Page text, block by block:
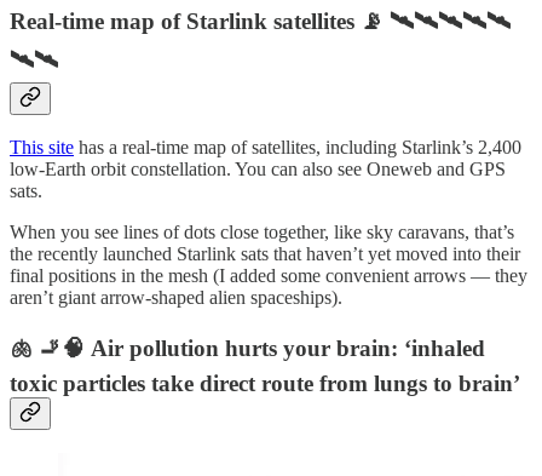
Real-time map of Starlink satellites 📡 🛰🛰🛰🛰🛰
🛰🛰
This site has a real-time map of satellites, including Starlink’s 2,400
low-Earth orbit constellation. You can also see Oneweb and GPS
sats.
When you see lines of dots close together, like sky caravans, that’s
the recently launched Starlink sats that haven’t yet moved into their
final positions in the mesh (I added some convenient arrows — they
aren’t giant arrow-shaped alien spaceships).
🫁 🚬🧠 Air pollution hurts your brain: ‘inhaled
toxic particles take direct route from lungs to brain’